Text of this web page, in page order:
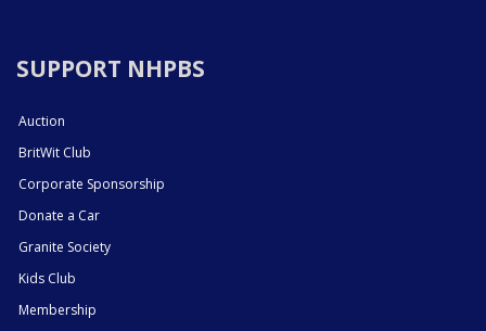
SUPPORT NHPBS
Auction
BritWit Club
Corporate Sponsorship
Donate a Car
Granite Society
Kids Club
Membership